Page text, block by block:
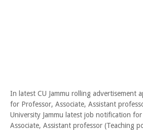
In latest CU Jammu rolling advertisement
for Professor, Associate, Assistant
University Jammu latest job notification
Associate, Assistant professor (Teaching